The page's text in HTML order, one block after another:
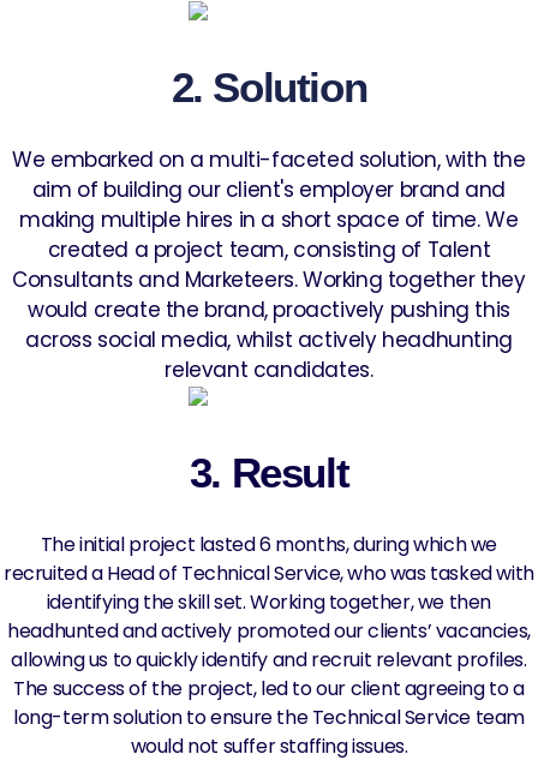
2. Solution
We embarked on a multi-faceted solution, with the
aim of building our client's employer brand and
making multiple hires in a short space of time. We
created a project team, consisting of Talent
Consultants and Marketeers. Working together they
would create the brand, proactively pushing this
across social media, whilst actively headhunting
relevant candidates.
3. Result
The initial project lasted 6 months, during which we
recruited a Head of Technical Service, who was tasked with
identifying the skill set. Working together, we then
headhunted and actively promoted our clients’ vacancies,
allowing us to quickly identify and recruit relevant profiles.
The success of the project, led to our client agreeing to a
long-term solution to ensure the Technical Service team
would not suffer staffing issues.